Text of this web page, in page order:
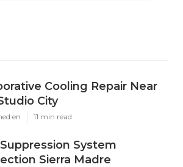
Cooling Repair Near
City
en 11 min read
System
Sierra Madre